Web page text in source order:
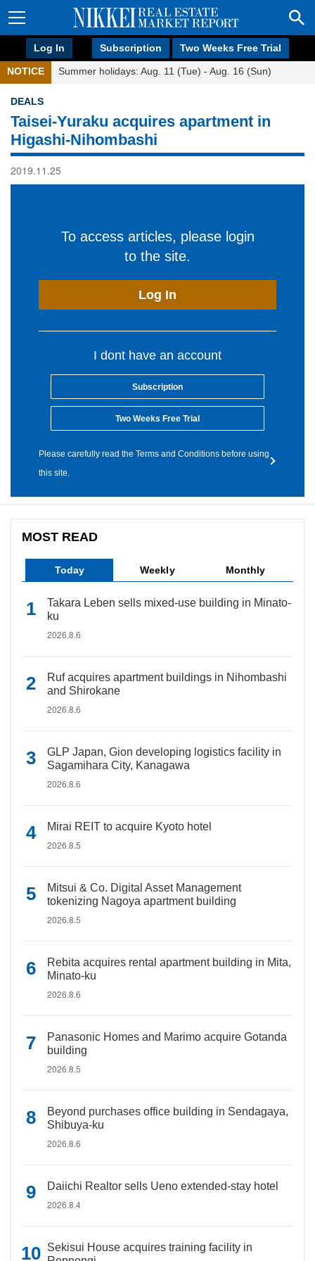
Log In Subscription Two Weeks Free Trial
NOTICE Summer holidays: Aug. 11 (Tue) - Aug. 16 (Sun)
DEALS
Taisei-Yuraku acquires apartment in
Higashi-Nihombashi
2019.11.25
To access articles, please login
to the site.
Log In
I dont have an account
Subscription
Two Weeks Free Trial
Please carefully read the Terms and Conditions before using
this site.
MOST READ
Today Weekly Monthly
Takara Leben sells mixed-use building in Minato-
ku
2026.8.6
Ruf acquires apartment buildings in Nihombashi
and Shirokane
2026.8.6
GLP Japan, Gion developing logistics facility in
Sagamihara City, Kanagawa
2026.8.6
Mirai REIT to acquire Kyoto hotel
2026.8.5
Mitsui & Co. Digital Asset Management
tokenizing Nagoya apartment building
2026.8.5
Rebita acquires rental apartment building in Mita,
Minato-ku
2026.8.6
Panasonic Homes and Marimo acquire Gotanda
building
2026.8.5
Beyond purchases office building in Sendagaya,
Shibuya-ku
2026.8.6
Daiichi Realtor sells Ueno extended-stay hotel
2026.8.4
Sekisui House acquires training facility in